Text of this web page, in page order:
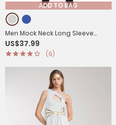
ADD TO BAG
Men Mock Neck Long Sleeve
Astronaut Costume Metallic
Jumpsuits
US$37.99
(9)